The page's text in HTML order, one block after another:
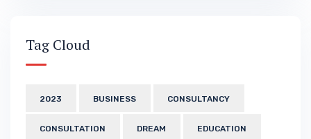
Tag Cloud
2023 BUSINESS CONSULTANCY
CONSULTATION DREAM EDUCATION